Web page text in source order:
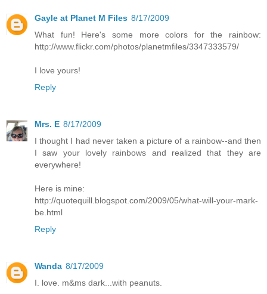
Gayle at Planet M Files 8/17/2009
What fun! Here's some more colors for the rainbow:
http://www.flickr.com/photos/planetmfiles/3347333579/
I love yours!
Reply
Mrs. E 8/17/2009
I thought I had never taken a picture of a rainbow--and then
I saw your lovely rainbows and realized that they are
everywhere!
Here is mine:
http://quotequill.blogspot.com/2009/05/what-will-your-mark-
be.html
Reply
Wanda 8/17/2009
I. love. m&ms dark...with peanuts.